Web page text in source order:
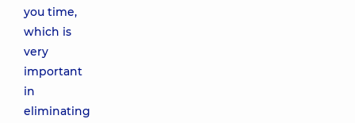
you time,
which is
very
important
in
eliminating